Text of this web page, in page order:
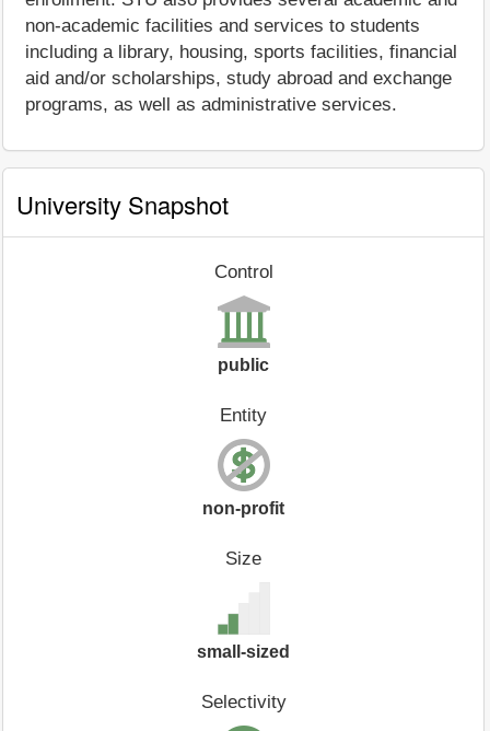
non-academic facilities and services to students
including a library, housing, sports facilities, financial
aid and/or scholarships, study abroad and exchange
programs, as well as administrative services.
University Snapshot
Control
public
Entity
non-profit
Size
small-sized
Selectivity